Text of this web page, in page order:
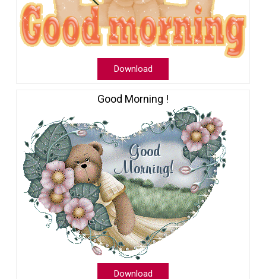
Download
Good Morning !
Download